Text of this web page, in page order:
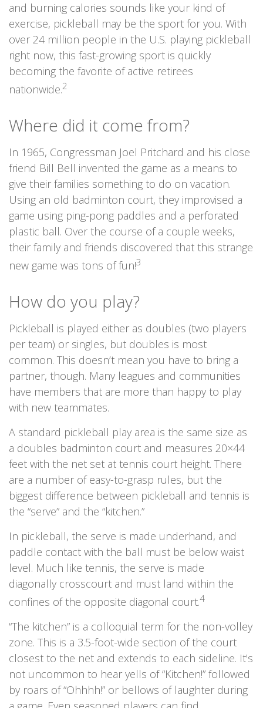
and burning calories sounds like your kind of
exercise, pickleball may be the sport for you. With
over 24 million people in the U.S. playing pickleball
right now, this fast-growing sport is quickly
becoming the favorite of active retirees
nationwide.2
Where did it come from?
In 1965, Congressman Joel Pritchard and his close
friend Bill Bell invented the game as a means to
give their families something to do on vacation.
Using an old badminton court, they improvised a
game using ping-pong paddles and a perforated
plastic ball. Over the course of a couple weeks,
their family and friends discovered that this strange
new game was tons of fun!3
How do you play?
Pickleball is played either as doubles (two players
per team) or singles, but doubles is most
common. This doesn’t mean you have to bring a
partner, though. Many leagues and communities
have members that are more than happy to play
with new teammates.
A standard pickleball play area is the same size as
a doubles badminton court and measures 20×44
feet with the net set at tennis court height. There
are a number of easy-to-grasp rules, but the
biggest difference between pickleball and tennis is
the “serve” and the “kitchen.”
In pickleball, the serve is made underhand, and
paddle contact with the ball must be below waist
level. Much like tennis, the serve is made
diagonally crosscourt and must land within the
confines of the opposite diagonal court.4
“The kitchen” is a colloquial term for the non-volley
zone. This is a 3.5-foot-wide section of the court
closest to the net and extends to each sideline. It's
not uncommon to hear yells of “Kitchen!” followed
by roars of “Ohhhh!” or bellows of laughter during